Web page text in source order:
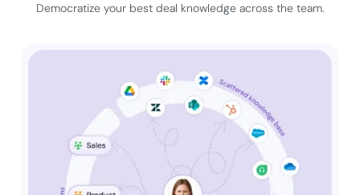
Democratize your best deal knowledge across the team.